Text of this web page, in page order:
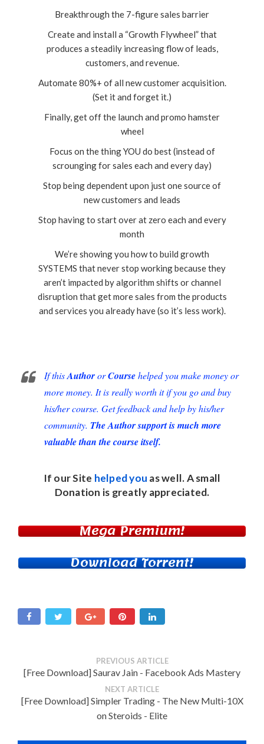
Breakthrough the 7-figure sales barrier
Create and install a “Growth Flywheel” that
produces a steadily increasing flow of leads,
customers, and revenue.
Automate 80%+ of all new customer acquisition.
(Set it and forget it.)
Finally, get off the launch and promo hamster
wheel
Focus on the thing YOU do best (instead of
scrounging for sales each and every day)
Stop being dependent upon just one source of
new customers and leads
Stop having to start over at zero each and every
month
We’re showing you how to build growth
SYSTEMS that never stop working because they
aren’t impacted by algorithm shifts or channel
disruption that get more sales from the products
and services you already have (so it’s less work).
If thisAuthororCoursehelped you make money or
more money. It is really worth it if you go and buy
his/her course. Get feedback and help by his/her
community. The Author support is much more
valuable than the course itself.
If our Site helped you as well. A small
Donation is greatly appreciated.
Mega Premium!
Download Torrent!
PREVIOUS ARTICLE
[Free Download] Saurav Jain - Facebook Ads Mastery
NEXT ARTICLE
[Free Download] Simpler Trading - The New Multi-10X
on Steroids - Elite